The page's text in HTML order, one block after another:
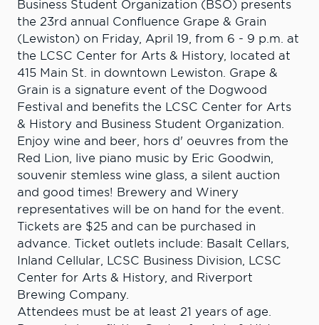
Business Student Organization (BSO) presents
the 23rd annual Confluence Grape & Grain
(Lewiston) on Friday, April 19, from 6 - 9 p.m. at
the LCSC Center for Arts & History, located at
415 Main St. in downtown Lewiston. Grape &
Grain is a signature event of the Dogwood
Festival and benefits the LCSC Center for Arts
& History and Business Student Organization.
Enjoy wine and beer, hors d' oeuvres from the
Red Lion, live piano music by Eric Goodwin,
souvenir stemless wine glass, a silent auction
and good times! Brewery and Winery
representatives will be on hand for the event.
Tickets are $25 and can be purchased in
advance. Ticket outlets include: Basalt Cellars,
Inland Cellular, LCSC Business Division, LCSC
Center for Arts & History, and Riverport
Brewing Company.
Attendees must be at least 21 years of age.